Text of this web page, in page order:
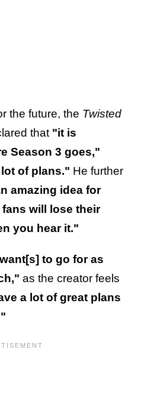
the future, the Twisted
that "it is
Season 3 goes,"
of plans." He further
amazing idea for
will lose their
you hear it."
to go for as
as the creator feels
a lot of great plans